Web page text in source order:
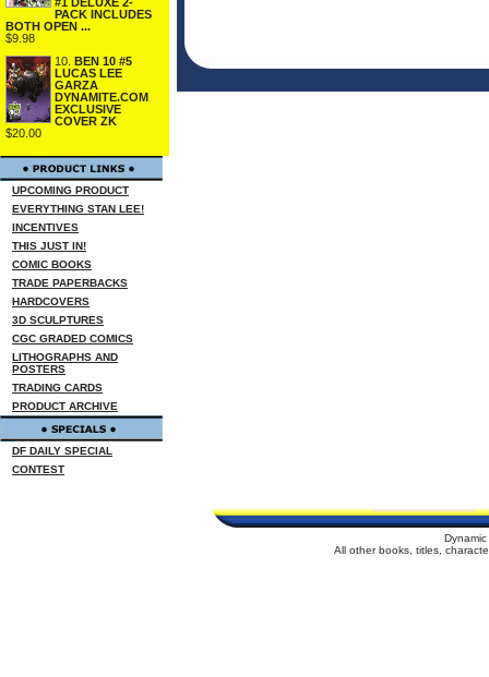
PACK INCLUDES
BOTH OPEN ...
$9.98
10. BEN 10 #5
LUCAS LEE
GARZA
DYNAMITE.COM
EXCLUSIVE
COVER ZK
$20.00
UPCOMING PRODUCT
EVERYTHING STAN LEE!
INCENTIVES
THIS JUST IN!
COMIC BOOKS
TRADE PAPERBACKS
HARDCOVERS
3D SCULPTURES
CGC GRADED COMICS
LITHOGRAPHS AND
POSTERS
TRADING CARDS
PRODUCT ARCHIVE
DF DAILY SPECIAL
CONTEST
All other books, titles,